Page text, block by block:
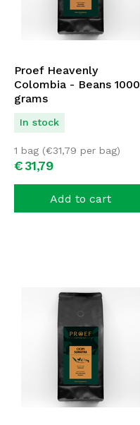
Proef Heavenly
Colombia - Beans 1000
grams
In stock
€31,79
1 bag (€31,79 per bag)
Add to cart